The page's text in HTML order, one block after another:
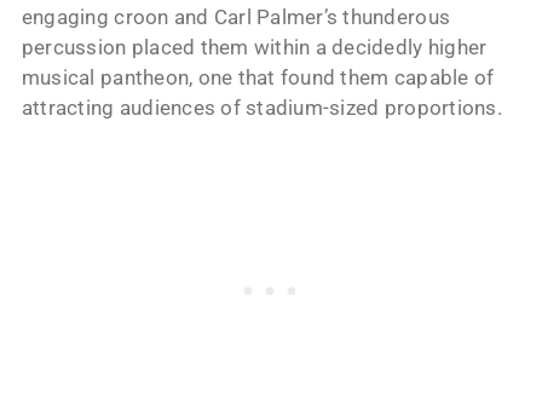
engaging croon and Carl Palmer’s thunderous
percussion placed them within a decidedly higher
musical pantheon, one that found them capable of
attracting audiences of stadium-sized proportions.